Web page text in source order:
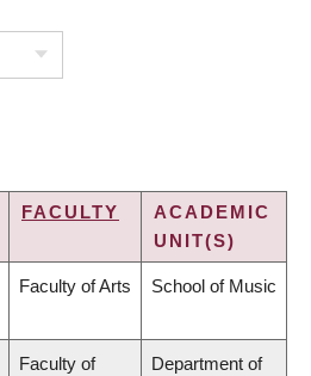
FACULTY
ACADEMIC
UNIT(S)
Faculty of Arts School of Music
Faculty of
Department of